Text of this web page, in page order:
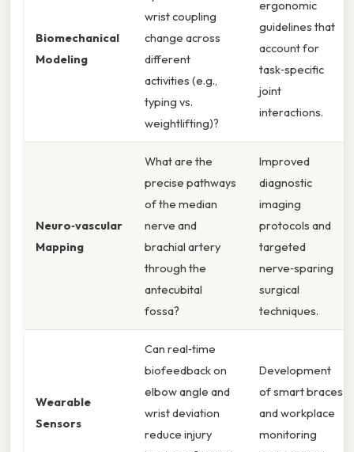
Biomechanical
Modeling
wrist coupling
change across
different
activities (e.g.,
typing vs.
weightlifting)?
ergonomic
guidelines that
account for
task‑specific
joint
interactions.
Neuro‑vascular
Mapping
What are the
precise pathways
of the median
nerve and
brachial artery
through the
antecubital
fossa?
Improved
diagnostic
imaging
protocols and
targeted
nerve‑sparing
surgical
techniques.
Wearable
Sensors
Can real‑time
biofeedback on
elbow angle and
wrist deviation
reduce injury
Development
of smart braces
and workplace
monitoring